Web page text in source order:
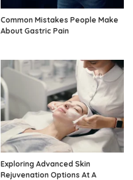
Common Mistakes People Make
About Gastric Pain
Exploring Advanced Skin
Rejuvenation Options At A